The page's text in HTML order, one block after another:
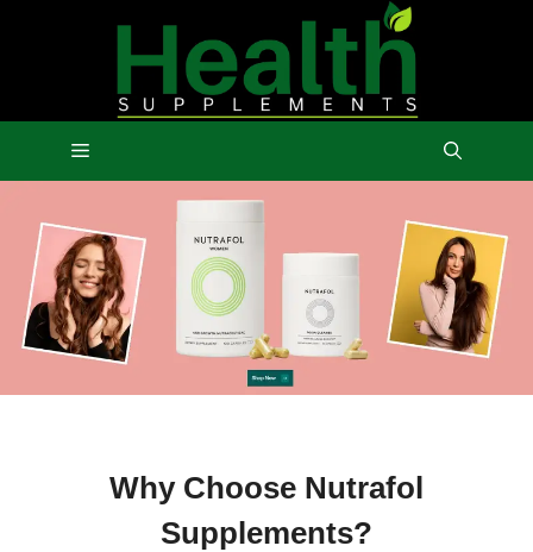
Menu
Why Choose Nutrafol
Supplements?